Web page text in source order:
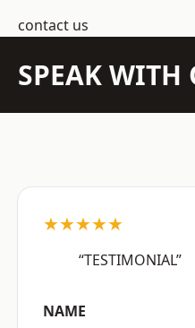
contact us
SPEAK WITH
★★★★★
“TESTIMONIAL”
NAME